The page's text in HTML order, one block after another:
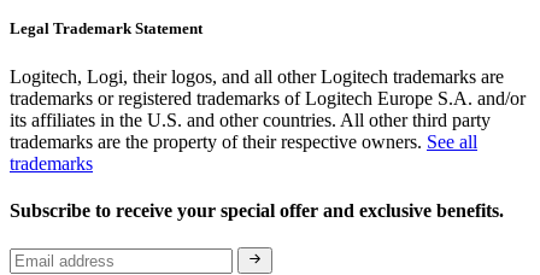
Legal Trademark Statement
Logitech, Logi, their logos, and all other Logitech trademarks are
trademarks or registered trademarks of Logitech Europe S.A. and/or
its affiliates in the U.S. and other countries. All other third party
trademarks are the property of their respective owners. See all
trademarks
Subscribe to receive your special offer and exclusive benefits.